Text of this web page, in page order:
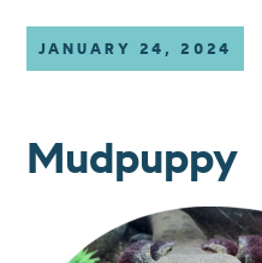
JANUARY 24, 2024
Mudpuppy